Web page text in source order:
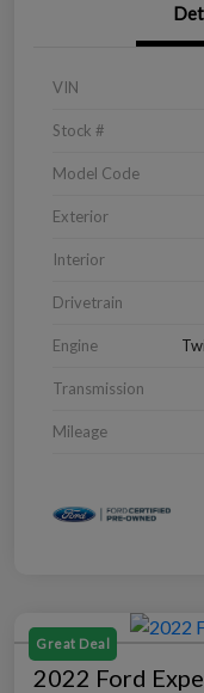
VIN
Stock #
Model Code
Exterior
Interior
Drivetrain
Engine
Transmission
Mileage
Great Deal
2022 Ford